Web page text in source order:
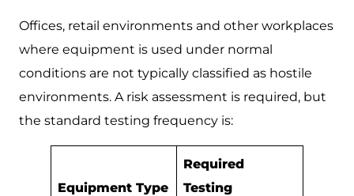
Offices, retail environments and other workplaces
where equipment is used under normal
conditions are not typically classified as hostile
environments. A risk assessment is required, but
the standard testing frequency is:
Equipment Type
Required
Testing